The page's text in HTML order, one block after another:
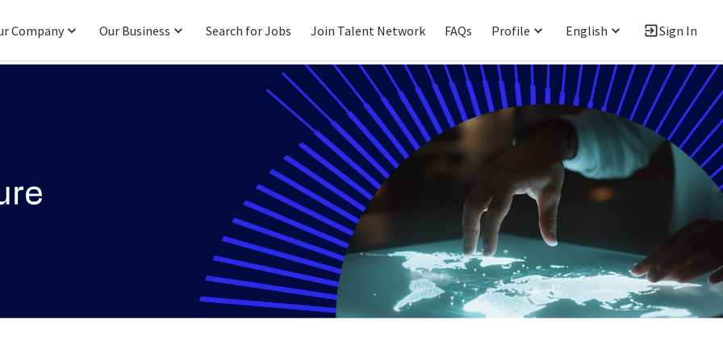
Company Our Business Search for Jobs Join Talent Network FAQs Profile English Sign In